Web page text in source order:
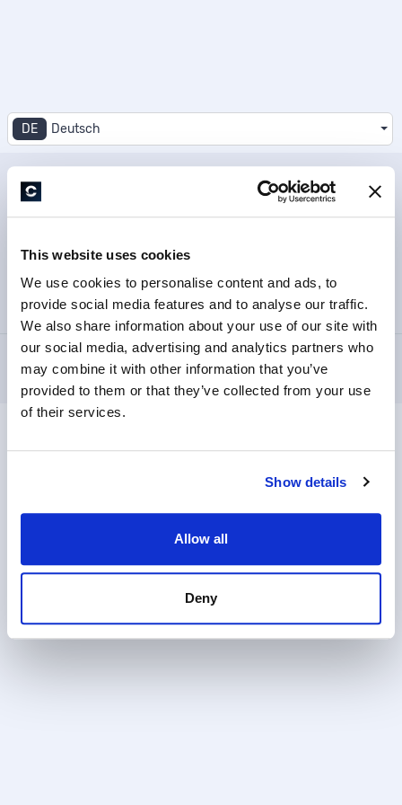
This website uses cookies
We use cookies to personalise content and ads, to
provide social media features and to analyse our traffic.
We also share information about your use of our site with
our social media, advertising and analytics partners who
may combine it with other information that you’ve
provided to them or that they’ve collected from your use
of their services.
Show details
Allow all
Deny
DE Deutsch
© 2026 – CopeCart – Alle Rechte vorbehalten.
Datenschutzbestimmung
Impressum
Barrierefreiheitserklärung